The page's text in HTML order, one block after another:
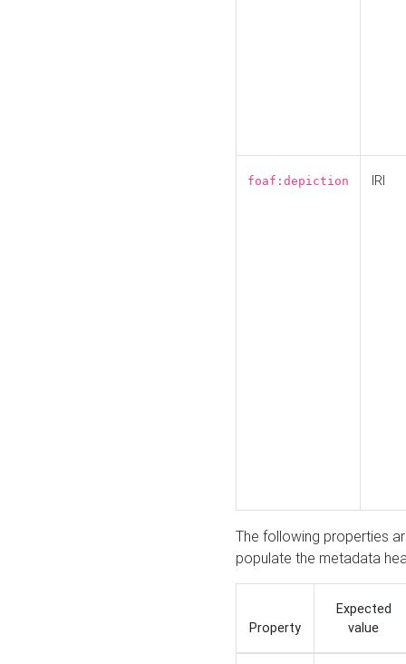
foaf:depiction IRI
The following properties
populate the metadata
Property
Expected
value